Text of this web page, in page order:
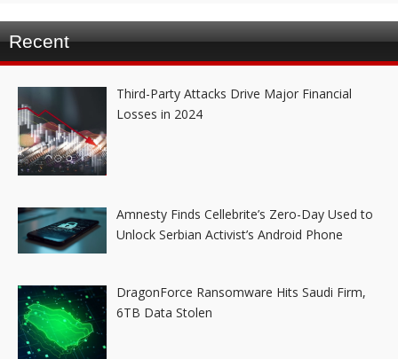
Recent
Third-Party Attacks Drive Major Financial
Losses in 2024
Amnesty Finds Cellebrite’s Zero-Day Used to
Unlock Serbian Activist’s Android Phone
DragonForce Ransomware Hits Saudi Firm,
6TB Data Stolen